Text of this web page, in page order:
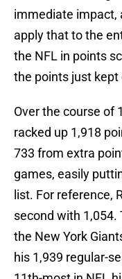
immediate impact,
apply that to the
the NFL in points
the points just
Over the course of
racked up 1,918
733 from extra
games, easily
list. For reference,
second with 1,054.
the New York
his 1,939 regular-